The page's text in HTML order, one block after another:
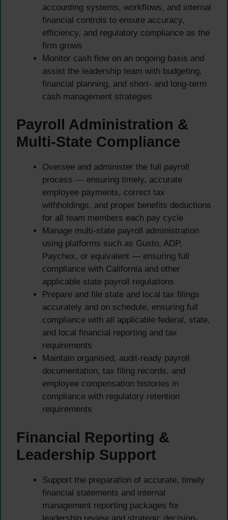
accounting systems, workflows, and internal
financial controls to ensure accuracy,
efficiency, and regulatory compliance as the
firm grows
Monitor cash flow on an ongoing basis and
assist the leadership team with budgeting,
financial planning, and short- and long-term
cash management strategies
Payroll Administration &
Multi-State Compliance
Oversee and administer the full payroll
process — ensuring timely, accurate
employee payments, correct tax
withholdings, and proper benefits deductions
for all team members each pay cycle
Manage multi-state payroll administration
using platforms such as Gusto, ADP,
Paychex, or equivalent — ensuring full
compliance with California and other
applicable state payroll regulations
Prepare and file state and local tax filings
accurately and on schedule, ensuring full
compliance with all applicable federal, state,
and local financial reporting and tax
requirements
Maintain organised, audit-ready payroll
documentation, tax filing records, and
employee compensation histories in
compliance with regulatory retention
requirements
Financial Reporting &
Leadership Support
Support the preparation of accurate, timely
financial statements and internal
management reporting packages for
leadership review and strategic decision-